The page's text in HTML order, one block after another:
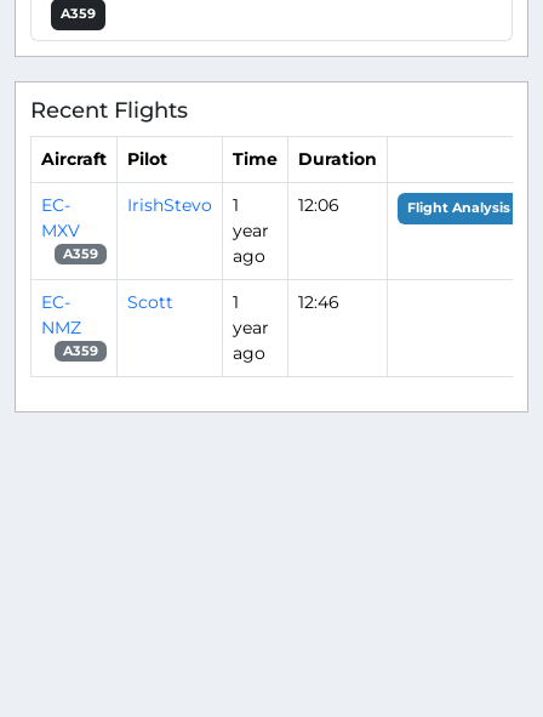
A359
Recent Flights
Aircraft Pilot Time Duration
EC-
MXV
A359
IrishStevo
1
year
ago
12:06 Flight Analysis
EC-
NMZ
A359
Scott
1
year
ago
12:46